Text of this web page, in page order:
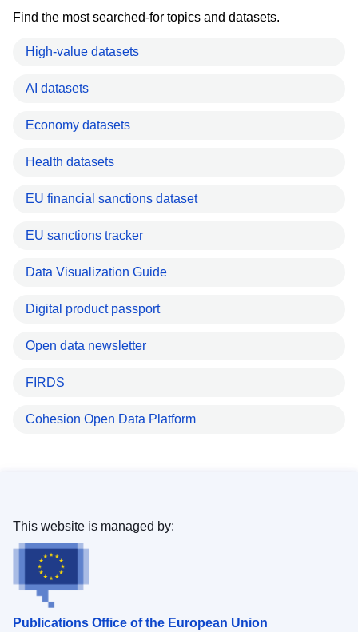
Find the most searched-for topics and datasets.
High-value datasets
AI datasets
Economy datasets
Health datasets
EU financial sanctions dataset
EU sanctions tracker
Data Visualization Guide
Digital product passport
Open data newsletter
FIRDS
Cohesion Open Data Platform
Publications Office of the European Union
This website is managed by: